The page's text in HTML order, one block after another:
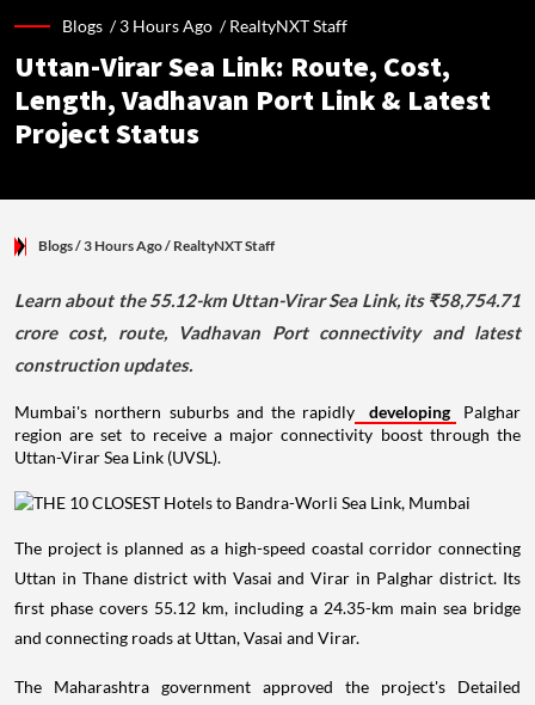
Blogs /3 Hours Ago /RealtyNXT Staff
Uttan-Virar Sea Link: Route, Cost,
Length, Vadhavan Port Link & Latest
Project Status
Blogs/ 3 Hours Ago/ RealtyNXT Staff
Learn about the 55.12-km Uttan-Virar Sea Link, its ₹58,754.71
crore cost, route, Vadhavan Port connectivity and latest
construction updates.
Mumbai's northern suburbs and the rapidly developing
Palghar
region are set to receive a major connectivity boost through the
Uttan-Virar Sea Link (UVSL).
The project is planned as a high-speed coastal corridor connecting
Uttan in Thane district with Vasai and Virar in Palghar district. Its
first phase covers 55.12 km, including a 24.35-km main sea bridge
and connecting roads at Uttan, Vasai and Virar.
The Maharashtra government approved the project's Detailed